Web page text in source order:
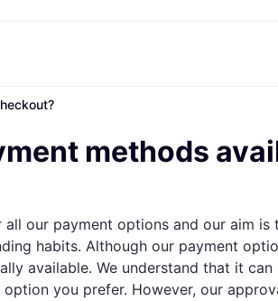
Debit card
Investments
Travel eSIM
What
Phones & Smartwatches
Kitchen Appliances
Home Appliances
Books, Movies & Music
methods
our payment options and our aim is
habits. Although our payment
available. We understand that it
you prefer. However, our